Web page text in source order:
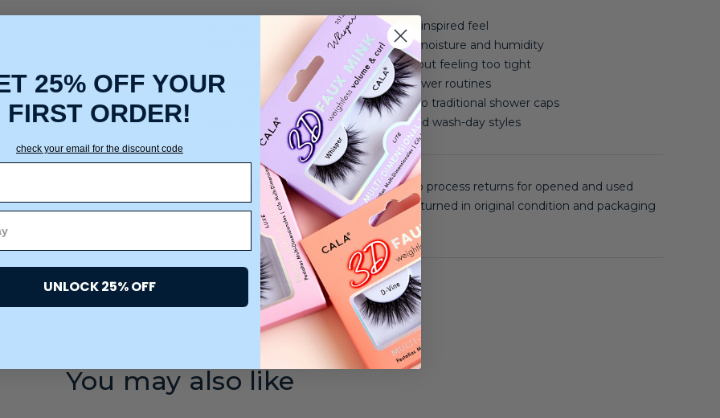
Soft waffle texture gives it a cozy, spa-inspired feel
Helps keep hairstyles protected from moisture and humidity
Comfortable fit that stays secure without feeling too tight
Reusable and perfect for everyday shower routines
Looks elevated and stylish compared to traditional shower caps
Great for preserving blowouts, curls, and wash-day styles
Beauty Return Policy:We are unable to process returns for opened and used
beauty products. All products must be returned in original condition and packaging
to our Returns warehouse.
You may also like
25% OFF YOUR
FIRST ORDER!
check your email for the discount code
UNLOCK 25% OFF